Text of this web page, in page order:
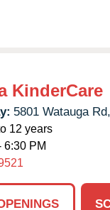
KinderCare
5801 Watauga Rd,
12 years
6:30 PM